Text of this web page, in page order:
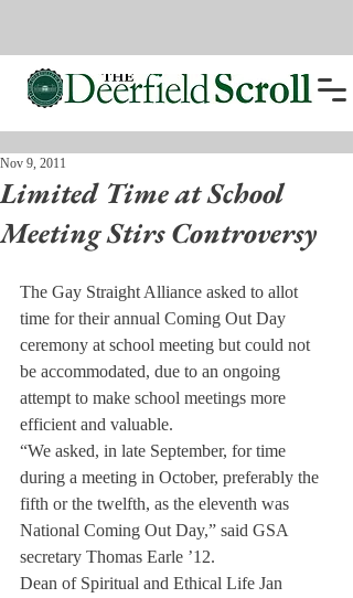
Limited Time at School
Meeting Stirs Controversy
Nov 9, 2011
The Gay Straight Alliance asked to allot
time for their annual Coming Out Day
ceremony at school meeting but could not
be accommodated, due to an ongoing
attempt to make school meetings more
efficient and valuable.
“We asked, in late September, for time
during a meeting in October, preferably the
fifth or the twelfth, as the eleventh was
National Coming Out Day,” said GSA
secretary Thomas Earle ’12.
Dean of Spiritual and Ethical Life Jan